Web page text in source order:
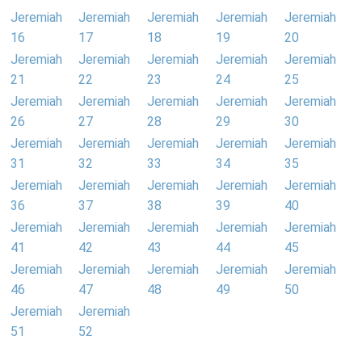
Jeremiah
16
Jeremiah
17
Jeremiah
18
Jeremiah
19
Jeremiah
20
Jeremiah
21
Jeremiah
22
Jeremiah
23
Jeremiah
24
Jeremiah
25
Jeremiah
26
Jeremiah
27
Jeremiah
28
Jeremiah
29
Jeremiah
30
Jeremiah
31
Jeremiah
32
Jeremiah
33
Jeremiah
34
Jeremiah
35
Jeremiah
36
Jeremiah
37
Jeremiah
38
Jeremiah
39
Jeremiah
40
Jeremiah
41
Jeremiah
42
Jeremiah
43
Jeremiah
44
Jeremiah
45
Jeremiah
46
Jeremiah
47
Jeremiah
48
Jeremiah
49
Jeremiah
50
Jeremiah
51
Jeremiah
52